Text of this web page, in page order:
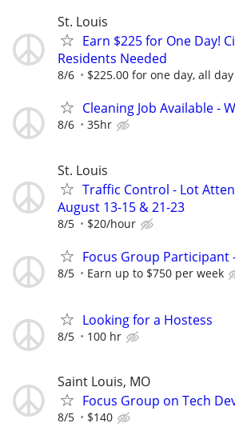
St. Louis
Earn $225 for One Day!
Residents Needed
8/6 $225.00 for one day, all
Cleaning Job Available -
8/6 35hr
St. Louis
Traffic Control - Lot
August 13-15 & 21-23
8/5 $20/hour
Focus Group Participant
8/5 Earn up to $750 per week
Looking for a Hostess
8/5 100 hr
Saint Louis, MO
Focus Group on Tech
8/5 $140